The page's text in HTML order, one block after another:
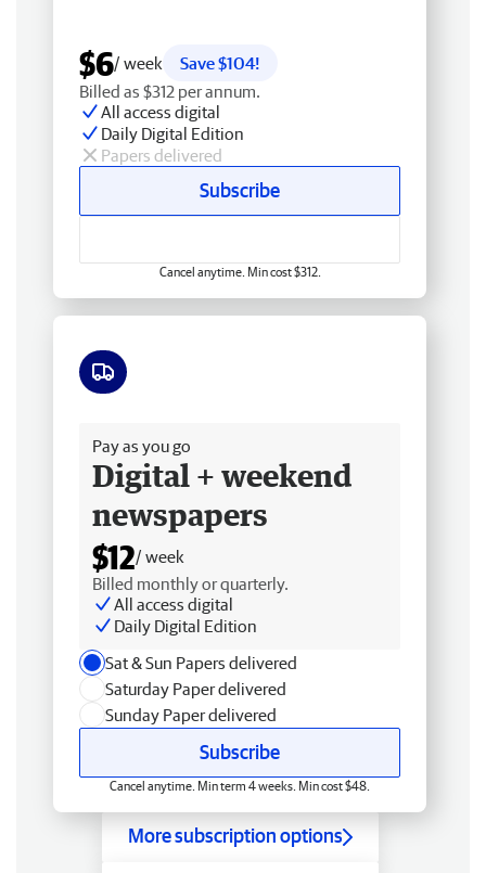
$6/ week
Save $104!
Billed as $312 per annum.
All access digital
Daily Digital Edition
Papers delivered
Subscribe
Cancel anytime. Min cost $312.
Pay as you go
Digital + weekend
newspapers
$12/ week
Billed monthly or quarterly.
All access digital
Daily Digital Edition
Sat & Sun Papers delivered
Saturday Paper delivered
Sunday Paper delivered
Subscribe
Cancel anytime. Min term 4 weeks. Min cost $48.
More subscription options